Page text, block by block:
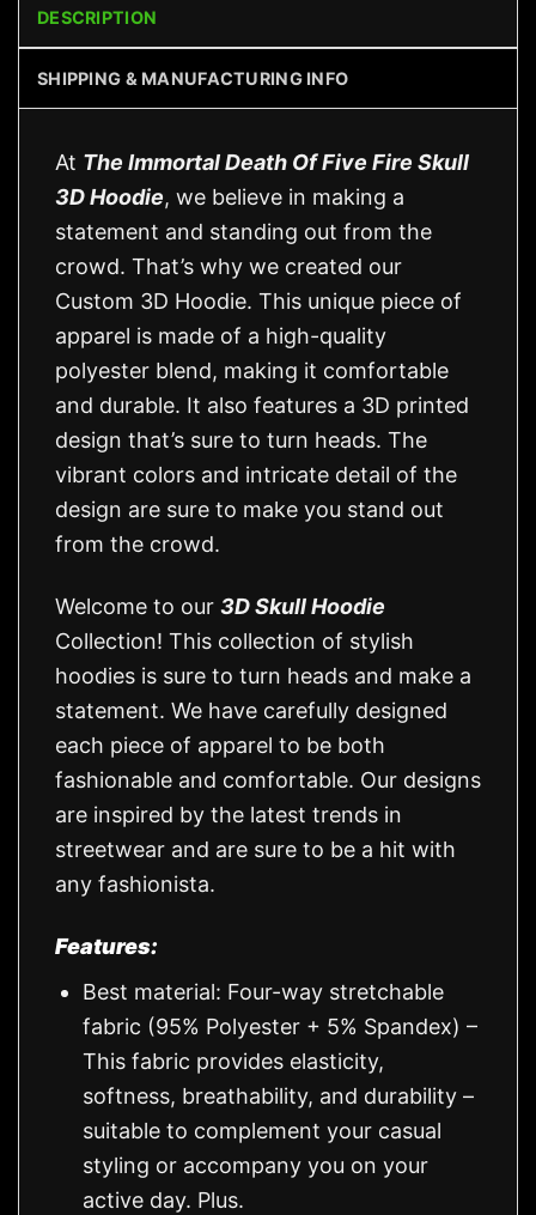
DESCRIPTION
SHIPPING & MANUFACTURING INFO
At The Immortal Death Of Five Fire Skull
3D Hoodie, we believe in making a
statement and standing out from the
crowd. That’s why we created our
Custom 3D Hoodie. This unique piece of
apparel is made of a high-quality
polyester blend, making it comfortable
and durable. It also features a 3D printed
design that’s sure to turn heads. The
vibrant colors and intricate detail of the
design are sure to make you stand out
from the crowd.
Welcome to our 3D Skull Hoodie
Collection! This collection of stylish
hoodies is sure to turn heads and make a
statement. We have carefully designed
each piece of apparel to be both
fashionable and comfortable. Our designs
are inspired by the latest trends in
streetwear and are sure to be a hit with
any fashionista.
Features:
Best material: Four-way stretchable
fabric (95% Polyester + 5% Spandex) –
This fabric provides elasticity,
softness, breathability, and durability –
suitable to complement your casual
styling or accompany you on your
active day. Plus.